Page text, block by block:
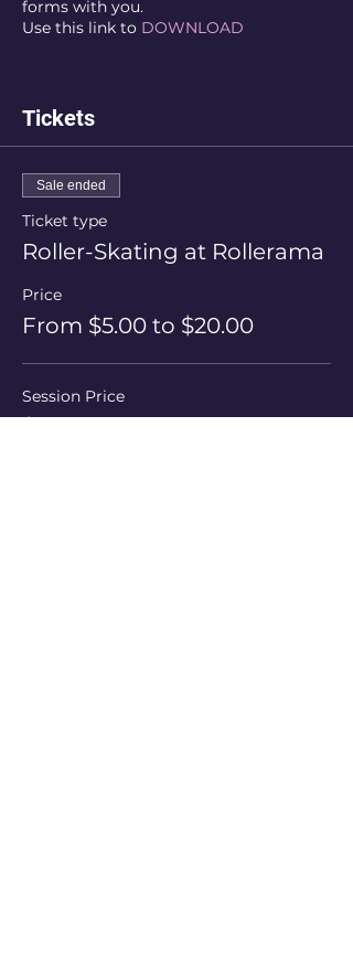
forms with you.
Use this link to DOWNLOAD
Tickets
Sale ended
Ticket type
Roller-Skating at Rollerama
Price
From $5.00 to $20.00
Session Price